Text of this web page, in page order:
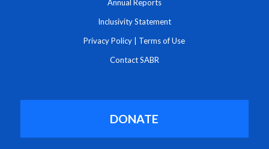
Annual Reports
Inclusivity Statement
Privacy Policy Terms of Use
Contact SABR
DONATE